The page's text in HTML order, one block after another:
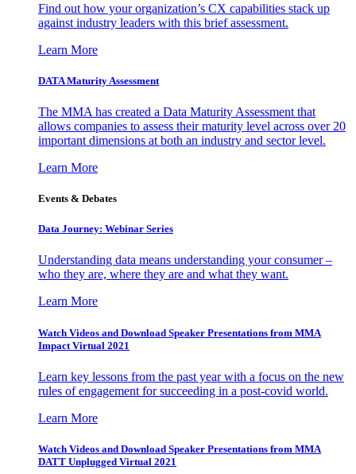
Find out how your organization’s CX capabilities stack up
against industry leaders with this brief assessment.
Learn More
DATA Maturity Assessment
The MMA has created a Data Maturity Assessment that
allows companies to assess their maturity level across over 20
important dimensions at both an industry and sector level.
Learn More
Events & Debates
Data Journey: Webinar Series
Understanding data means understanding your consumer –
who they are, where they are and what they want.
Learn More
Watch Videos and Download Speaker Presentations from MMA
Impact Virtual 2021
Learn key lessons from the past year with a focus on the new
rules of engagement for succeeding in a post-covid world.
Learn More
Watch Videos and Download Speaker Presentations from MMA
DATT Unplugged Virtual 2021